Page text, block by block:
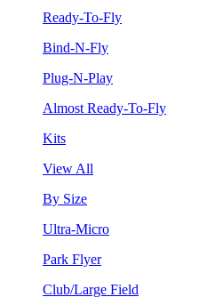
Ready-To-Fly
Bind-N-Fly
Plug-N-Play
Almost Ready-To-Fly
Kits
View All
By Size
Ultra-Micro
Park Flyer
Club/Large Field